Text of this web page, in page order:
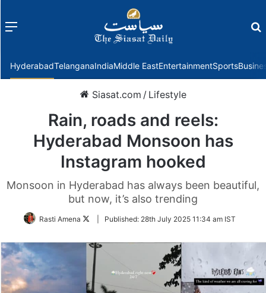
Menu
HyderabadTelanganaIndiaMiddle EastEntertainmentSports
Siasat.com / Lifestyle
Rain, roads and reels:
Hyderabad Monsoon has
Instagram hooked
Monsoon in Hyderabad has always been beautiful,
but now, it’s also trending
Rasti Amena
FollowPublished: 28th July 2025 11:34 am IST